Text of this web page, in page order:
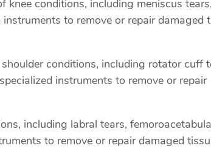
knee conditions, including meniscus tears,
to remove or repair damaged
conditions, including rotator cuff
instruments to remove or repair
including labral tears,
to remove or repair damaged